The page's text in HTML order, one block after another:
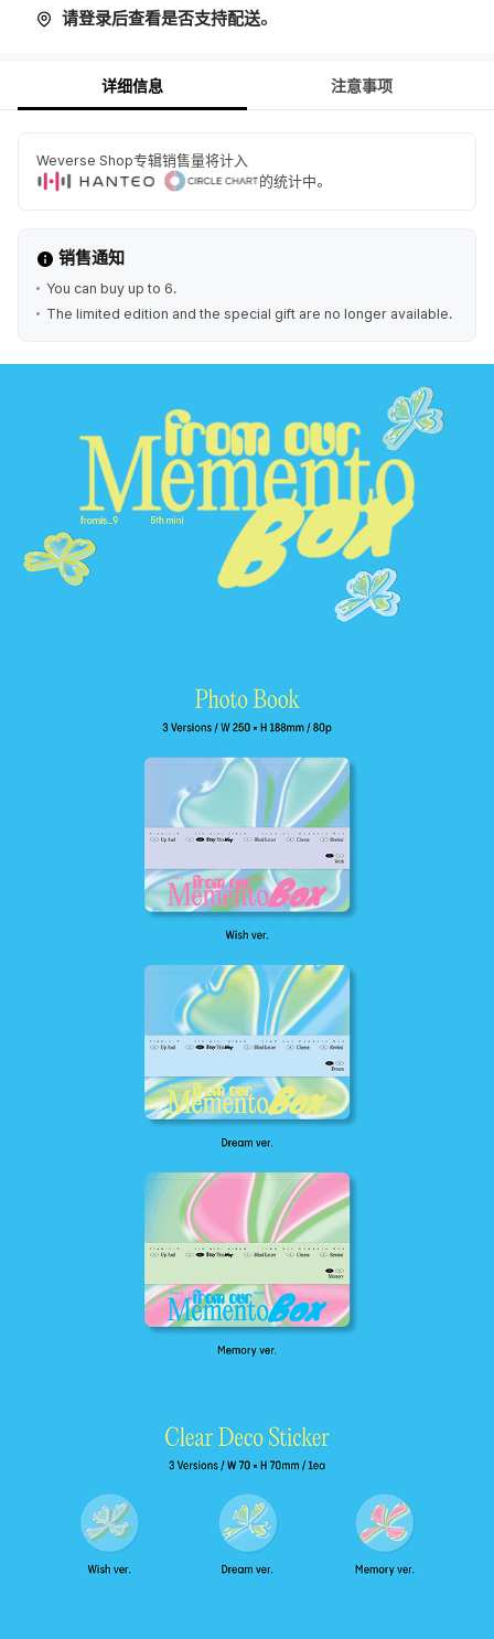
请登录后查看是否支持配送。
详细信息 注意事项
Weverse Shop专辑销售量将计入
的统计中。
销售通知
You can buy up to 6.
The limited edition and the special gift are no longer available.